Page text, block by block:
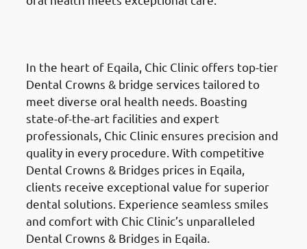
In the heart of Eqaila, Chic Clinic offers top-tier
Dental Crowns & bridge services tailored to
meet diverse oral health needs. Boasting
state-of-the-art facilities and expert
professionals, Chic Clinic ensures precision and
quality in every procedure. With competitive
Dental Crowns & Bridges prices in Eqaila,
clients receive exceptional value for superior
dental solutions. Experience seamless smiles
and comfort with Chic Clinic’s unparalleled
Dental Crowns & Bridges in Eqaila.